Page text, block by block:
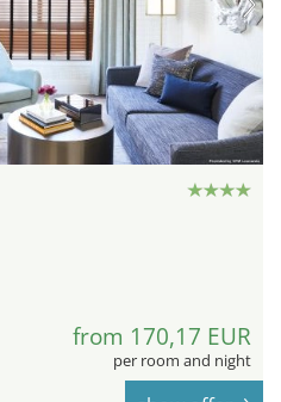
from 170,17 EUR
per room and night